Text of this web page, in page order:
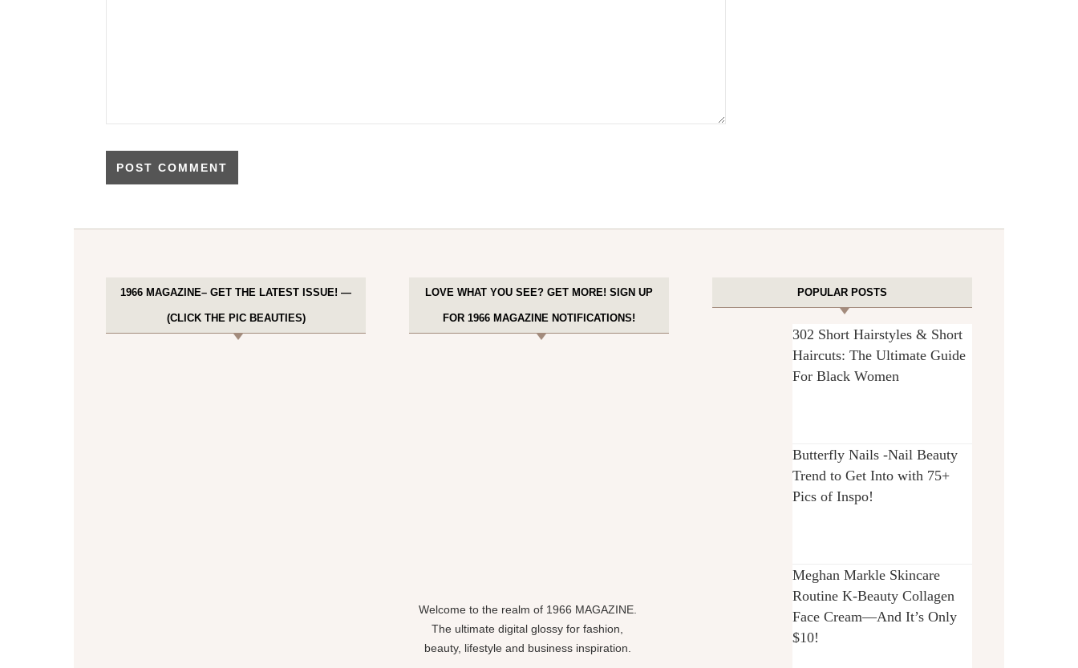
1966 MAGAZINE– GET THE LATEST ISSUE! —
(CLICK THE PIC BEAUTIES)
LOVE WHAT YOU SEE? GET MORE! SIGN UP
FOR 1966 MAGAZINE NOTIFICATIONS!
Welcome to the realm of 1966 MAGAZINE.
The ultimate digital glossy for fashion,
beauty, lifestyle and business inspiration.
POPULAR POSTS
302 Short Hairstyles & Short
Haircuts: The Ultimate Guide
For Black Women
Butterfly Nails -Nail Beauty
Trend to Get Into with 75+
Pics of Inspo!
Meghan Markle Skincare
Routine K-Beauty Collagen
Face Cream—And It’s Only
$10!